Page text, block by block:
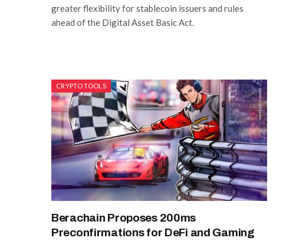
greater flexibility for stablecoin issuers and rules
ahead of the Digital Asset Basic Act.
CRYPTO TOOLS
Berachain Proposes 200ms
Preconfirmations for DeFi and Gaming